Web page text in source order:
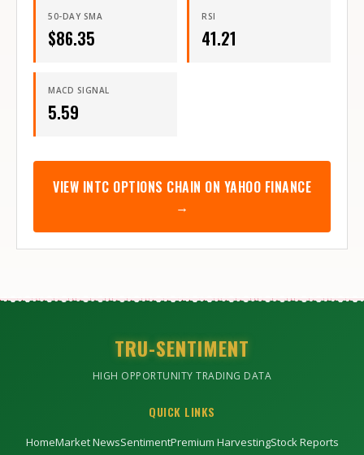
50-DAY SMA
$86.35
RSI
41.21
MACD SIGNAL
5.59
VIEW INTC OPTIONS CHAIN ON YAHOO FINANCE
→
TRU-SENTIMENT
HIGH OPPORTUNITY TRADING DATA
QUICK LINKS
HomeMarket NewsSentimentPremium HarvestingStock Reports